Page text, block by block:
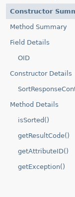
Constructor
Method Summary
Field Details
OID
Constructor Details
Method Details
isSorted()
getResultCode()
getAttributeID()
getException()